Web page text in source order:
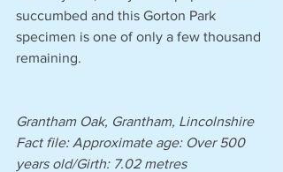
succumbed and this Gorton Park
specimen is one of only a few thousand
remaining.
Grantham Oak, Grantham, Lincolnshire
Fact file: Approximate age: Over 500
years old/Girth: 7.02 metres